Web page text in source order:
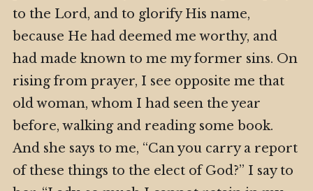
to the Lord, and to glorify His name,
because He had deemed me worthy, and
had made known to me my former sins. On
rising from prayer, I see opposite me that
old woman, whom I had seen the year
before, walking and reading some book.
And she says to me, “Can you carry a report
of these things to the elect of God?” I say to